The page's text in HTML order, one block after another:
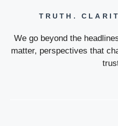
TRUTH.
We go beyond the
matter, perspectives that